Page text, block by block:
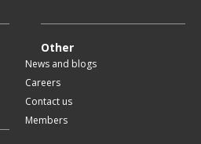
Other
News and blogs
Careers
Contact us
Members